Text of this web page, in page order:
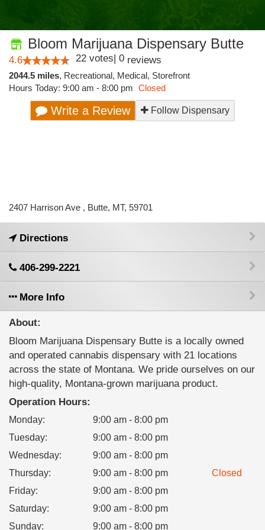
Bloom Marijuana Dispensary Butte
4.6 22 votes| 0 reviews
2044.5 miles, Recreational, Medical, Storefront
Hours Today: 9:00 am - 8:00 pm Closed
Write a Review Follow Dispensary
2407 Harrison Ave , Butte, MT, 59701
Directions
406-299-2221
More Info
About:
Bloom Marijuana Dispensary Butte is a locally owned
and operated cannabis dispensary with 21 locations
across the state of Montana. We pride ourselves on our
high-quality, Montana-grown marijuana product.
Operation Hours:
Monday:
9:00 am - 8:00 pm
Tuesday:
9:00 am - 8:00 pm
Wednesday:
9:00 am - 8:00 pm
Thursday: 9:00 am - 8:00 pm
Closed
Friday:
9:00 am - 8:00 pm
Saturday:
9:00 am - 8:00 pm
Sunday: 9:00 am - 8:00 pm